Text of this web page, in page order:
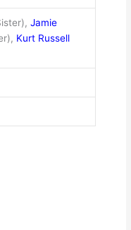
Jamie
Kurt Russell